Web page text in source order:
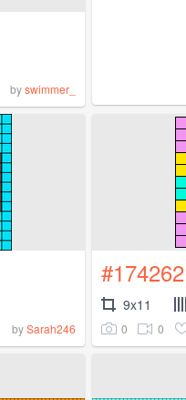
byswimmer_
bySarah246
#174262
9x11
0 0